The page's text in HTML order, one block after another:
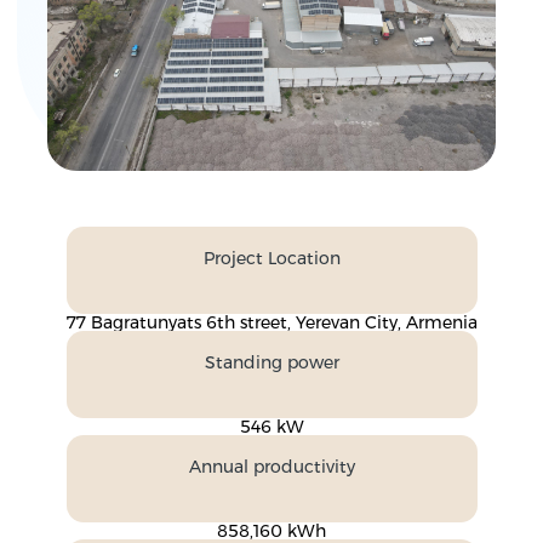
Project Location
77 Bagratunyats 6th street, Yerevan City, Armenia
Standing power
546 kW
Annual productivity
858,160 kWh